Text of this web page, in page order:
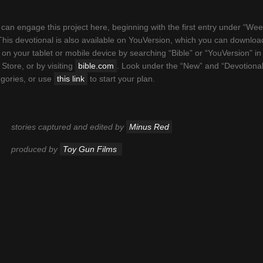
Welcome
esque footage of their daily lives. All stories were
and each testifies to the transformative power of the Word
can engage this project here, beginning with the first entry under
devotional is also available on YouVersion, which you can
your tablet or mobile device by searching “Bible” or “YouVersion” in
Store, or by visiting
bible.com
. Look under the “New” and
or use
this link to start your plan.
stories captured and edited by Minus Red
produced by Toy Gun Films